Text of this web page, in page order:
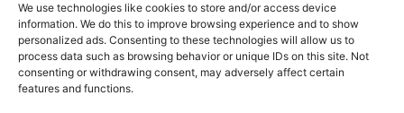
We use technologies like cookies to store and/or access device
information. We do this to improve browsing experience and to show
personalized ads. Consenting to these technologies will allow us to
process data such as browsing behavior or unique IDs on this site. Not
consenting or withdrawing consent, may adversely affect certain
features and functions.
About Us
Contact
Cookie Policy (EU)